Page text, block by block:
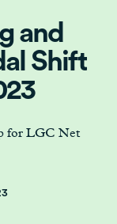
and
Shift
for LGC Net